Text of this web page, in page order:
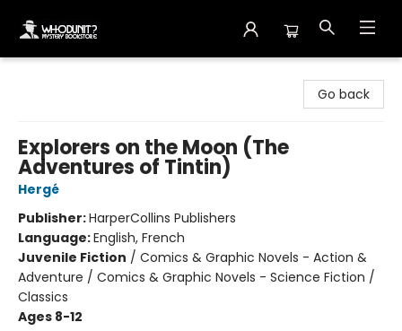
Go back
Explorers on the Moon (The
Adventures of Tintin)
Hergé
Publisher:HarperCollins Publishers
Language:English, French
Juvenile Fiction / Comics & Graphic Novels - Action &
Adventure / Comics & Graphic Novels - Science Fiction /
Classics
Ages 8-12